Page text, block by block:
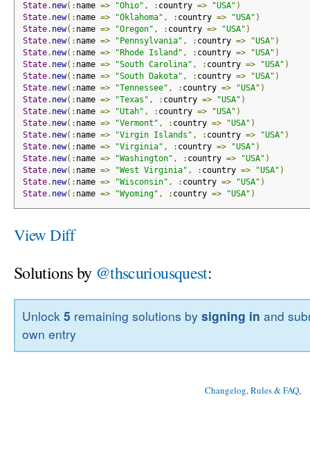
State. new(: name => "Ohio" , : country => "USA" )
State. new(: name => "Oklahoma" , : country => "USA" )
State. new(: name => "Oregon" , : country => "USA" )
State. new(: name => "Pennsylvania" , : country => "USA" )
State. new(: name => "Rhode Island" , : country => "USA" )
State. new(: name => "South Carolina" , : country => "USA" )
State. new(: name => "South Dakota" , : country => "USA" )
State. new(: name => "Tennessee" , : country => "USA" )
State. new(: name => "Texas" , : country => "USA" )
State. new(: name => "Utah" , : country => "USA" )
State. new(: name => "Vermont" , : country => "USA" )
State. new(: name => "Virgin Islands" , : country => "USA" )
State. new(: name => "Virginia" , : country => "USA" )
State. new(: name => "Washington" , : country => "USA" )
State. new(: name => "West Virginia" , : country => "USA" )
State. new(: name => "Wisconsin" , : country => "USA" )
State. new(: name => "Wyoming" , : country => "USA" )
View Diff
Solutions by @thscuriousquest:
Unlock5 remaining solutions bysigning in and
own entry
Changelog, Rules & FAQ,